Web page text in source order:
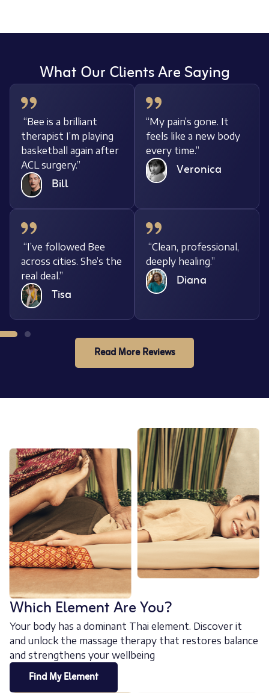
What Our Clients Are Saying
“Bee is a brilliant
therapist I’m playing
basketball again after
ACL surgery.”
Bill
“My pain’s gone. It
feels like a new body
every time.”
Veronica
“I’ve followed Bee
across cities. She’s the
real deal.”
Tisa
“Clean, professional,
deeply healing.”
Diana
Read More Reviews
Which Element Are You?
Your body has a dominant Thai element. Discover it
and unlock the massage therapy that restores balance
and strengthens your wellbeing
Find My Element